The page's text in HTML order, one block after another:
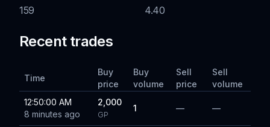
159 4.40
Recent trades
Time
Buy
price
Buy
volume
Sell
price
Sell
volume
12:50:00 AM
8 minutes ago
2,000
GP
1 — —